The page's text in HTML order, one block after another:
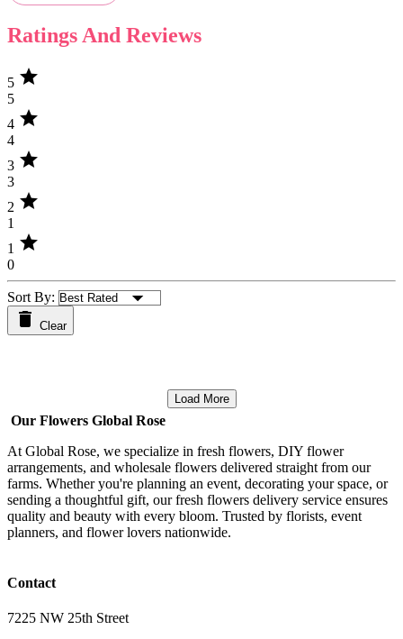
Ratings And Reviews
5 star
5
4 star
4
3 star
3
2 star
1
1 star
0
Sort By:
Clear
Load More
Our Flowers Global Rose
At Global Rose, we specialize in fresh flowers, DIY flower
arrangements, and wholesale flowers delivered straight from our
farms. Whether you're planning an event, decorating your space, or
sending a thoughtful gift, our fresh flowers delivery service ensures
quality and beauty with every bloom. Trusted by florists, event
planners, and flower lovers nationwide.
Contact
7225 NW 25th Street